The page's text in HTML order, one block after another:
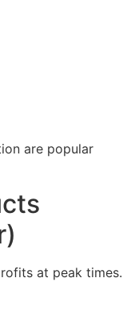
are popular
at peak times.